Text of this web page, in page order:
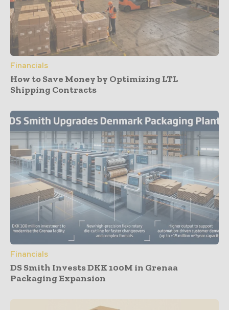
Financials
How to Save Money by Optimizing LTL
Shipping Contracts
Financials
DS Smith Invests DKK 100M in Grenaa
Packaging Expansion